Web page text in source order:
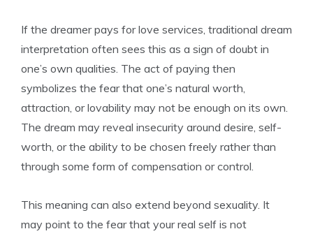
If the dreamer pays for love services, traditional dream
interpretation often sees this as a sign of doubt in
one’s own qualities. The act of paying then
symbolizes the fear that one’s natural worth,
attraction, or lovability may not be enough on its own.
The dream may reveal insecurity around desire, self-
worth, or the ability to be chosen freely rather than
through some form of compensation or control.
This meaning can also extend beyond sexuality. It
may point to the fear that your real self is not